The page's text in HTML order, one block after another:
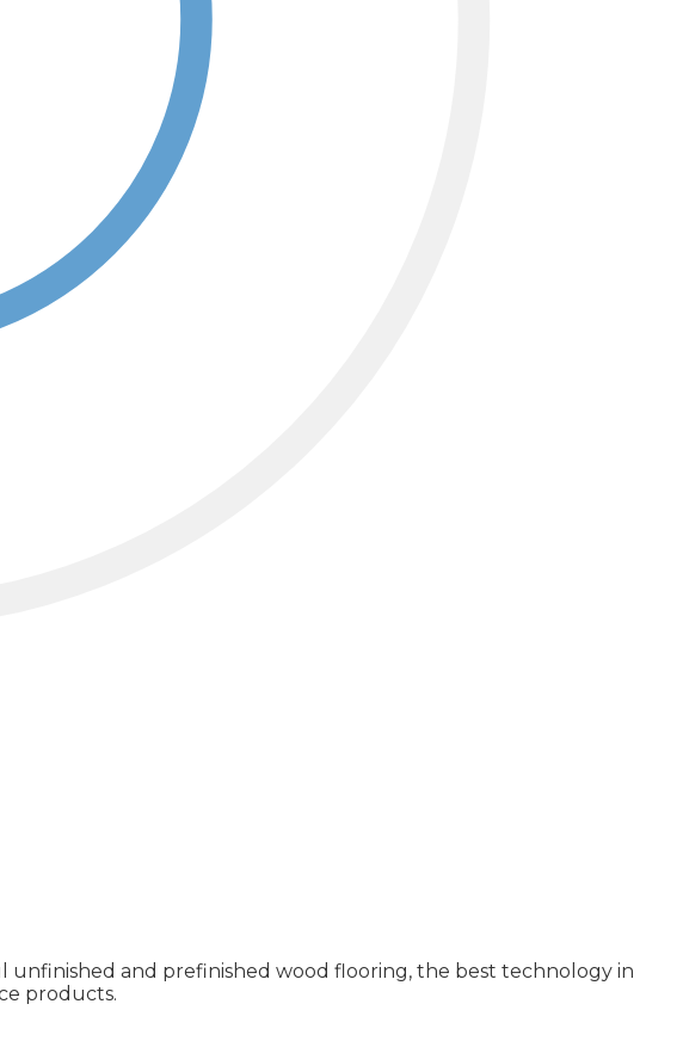
and prefinished wood flooring, the best technology in
products.